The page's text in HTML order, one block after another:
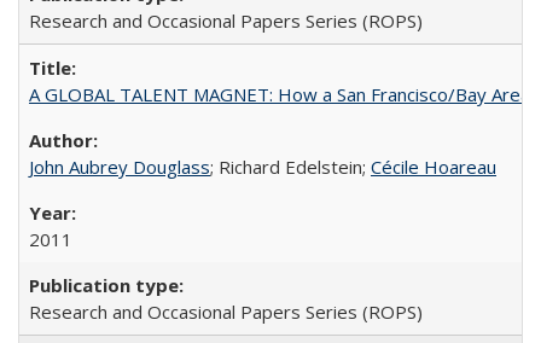
Research and Occasional Papers Series (ROPS)
A GLOBAL TALENT MAGNET: How a San Francisco/Bay
John Aubrey Douglass; Richard Edelstein; Cécile Hoareau
2011
Research and Occasional Papers Series (ROPS)